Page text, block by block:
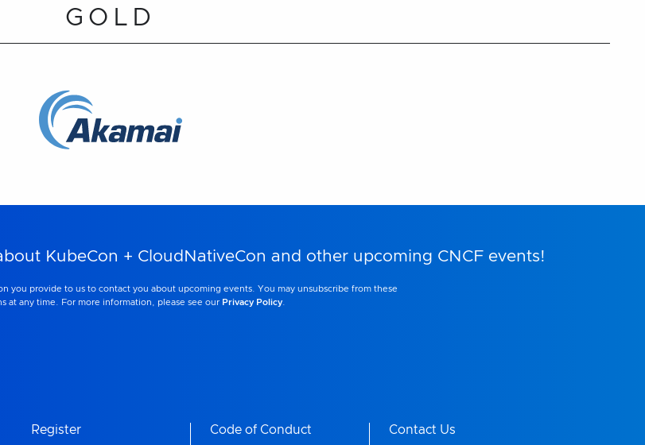
GOLD
KubeCon + CloudNativeCon and other upcoming CNCF events!
you provide to us to contact you about upcoming events. You may unsubscribe from these
at any time. For more information, please see our Privacy Policy.
Register Code of Conduct Contact Us